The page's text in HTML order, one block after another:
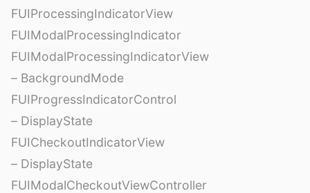
FUIProcessingIndicatorView
FUIModalProcessingIndicator
FUIModalProcessingIndicatorView
– BackgroundMode
FUIProgressIndicatorControl
– DisplayState
FUICheckoutIndicatorView
– DisplayState
FUIModalCheckoutViewController